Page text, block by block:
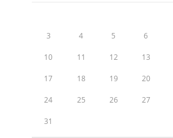
3 4 5 6
10 11 12 13
17 18 19 20
24 25 26 27
31